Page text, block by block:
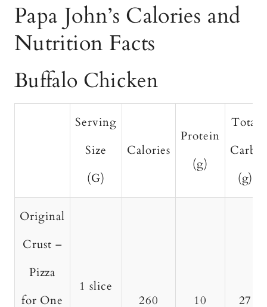
Papa John’s Calories and
Nutrition Facts
Buffalo Chicken
Serving
Size
(G)
Calories
Protein
(g)
Total
Carbs
(g)
Original
Crust –
Pizza
for One
1 slice
260 10 27